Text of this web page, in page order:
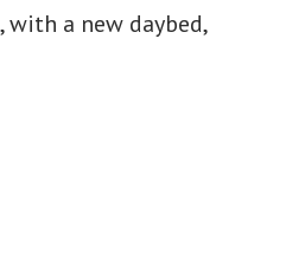
a new daybed,